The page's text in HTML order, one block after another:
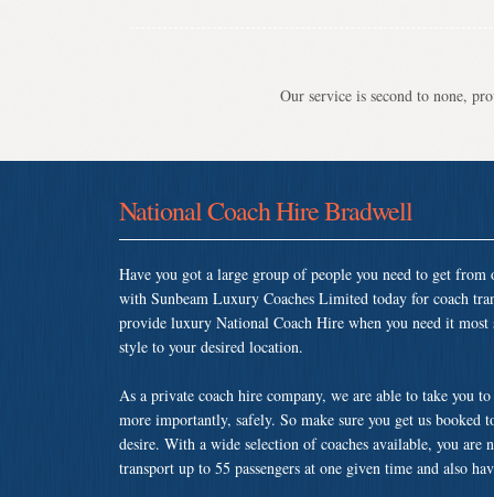
Our service is second to none,
National Coach Hire Bradwell
Have you got a large group of people you need to get
with Sunbeam Luxury Coaches Limited today for coach
provide luxury National Coach Hire when you need it
style to your desired location.
As a private coach hire company, we are able to take you
more importantly, safely. So make sure you get us booked
desire. With a wide selection of coaches available, you
transport up to 55 passengers at one given time and also